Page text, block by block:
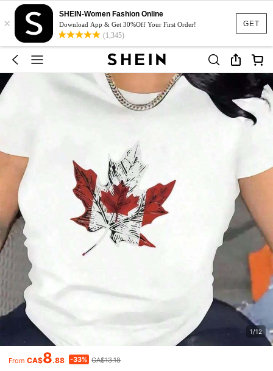
GET
×
SHEIN-Women Fashion Online
Download App & Get 30%Off Your First Order!
(1,345)
1/12
From CA$8.88 -33% CA$13.18